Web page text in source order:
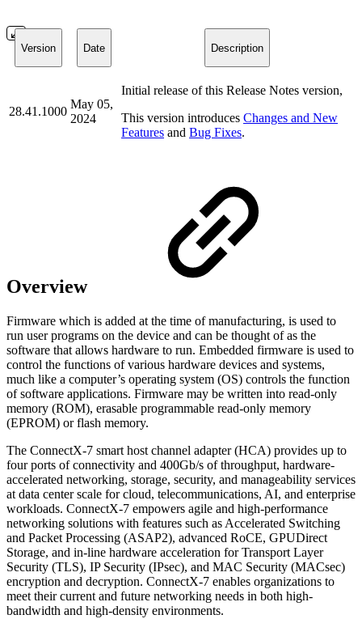
Version Date Description
28.41.1000
May 05,
2024
Initial release of this Release Notes version,
This version introduces Changes and New
Features and Bug Fixes.
Overview
Firmware which is added at the time of manufacturing, is used to
run user programs on the device and can be thought of as the
software that allows hardware to run. Embedded firmware is used to
control the functions of various hardware devices and systems,
much like a computer’s operating system (OS) controls the function
of software applications. Firmware may be written into read-only
memory (ROM), erasable programmable read-only memory
(EPROM) or flash memory.
The ConnectX-7 smart host channel adapter (HCA) provides up to
four ports of connectivity and 400Gb/s of throughput, hardware-
accelerated networking, storage, security, and manageability services
at data center scale for cloud, telecommunications, AI, and enterprise
workloads. ConnectX-7 empowers agile and high-performance
networking solutions with features such as Accelerated Switching
and Packet Processing (ASAP2), advanced RoCE, GPUDirect
Storage, and in-line hardware acceleration for Transport Layer
Security (TLS), IP Security (IPsec), and MAC Security (MACsec)
encryption and decryption. ConnectX-7 enables organizations to
meet their current and future networking needs in both high-
bandwidth and high-density environments.